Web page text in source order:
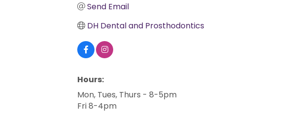
Send Email
DH Dental and Prosthodontics
Hours:
Mon, Tues, Thurs - 8-5pm
Fri 8-4pm